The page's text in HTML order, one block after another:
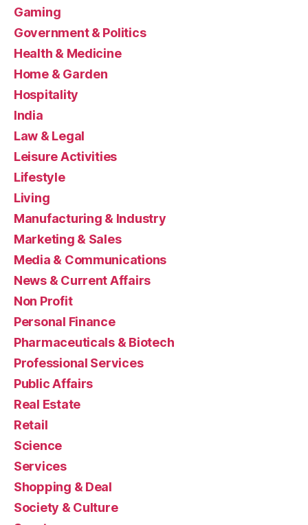
Gaming
Government & Politics
Health & Medicine
Home & Garden
Hospitality
India
Law & Legal
Leisure Activities
Lifestyle
Living
Manufacturing & Industry
Marketing & Sales
Media & Communications
News & Current Affairs
Non Profit
Personal Finance
Pharmaceuticals & Biotech
Professional Services
Public Affairs
Real Estate
Retail
Science
Services
Shopping & Deal
Society & Culture